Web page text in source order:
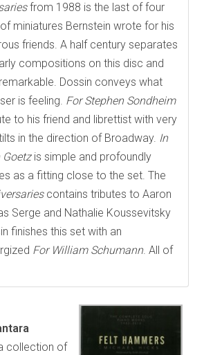
from 1988 is the last of four
miniatures Bernstein wrote for his
friends. A half century separates
compositions on this disc and
Dossin conveys what
is feeling. For Stephen Sondheim
to his friend and librettist with very
in the direction of Broadway. In
Goetzis simple and profoundly
as a fitting close to the set. The
contains tributes to Aaron
Serge and Nathalie Koussevitsky
finishes this set with an
For William Schumann. All of
collection of